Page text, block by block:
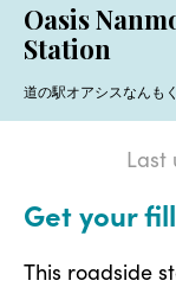
Oasis
Station
道の駅オアシスなんもく
Last
Get your
This roadside